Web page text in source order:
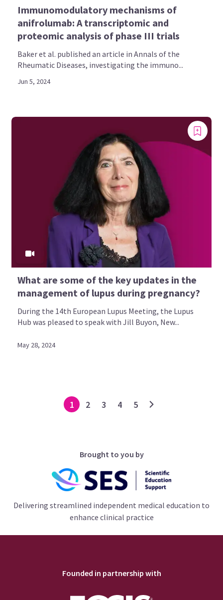
Immunomodulatory mechanisms of
anifrolumab: A transcriptomic and
proteomic analysis of phase III trials
Baker et al. published an article in Annals of the
Rheumatic Diseases, investigating the immuno...
Jun 5, 2024
What are some of the key updates in the
management of lupus during pregnancy?
During the 14th European Lupus Meeting, the Lupus
Hub was pleased to speak with Jill Buyon, New...
May 28, 2024
1 2 3 4 5
Brought to you by
Delivering streamlined independent medical education to
enhance clinical practice
Founded in partnership with